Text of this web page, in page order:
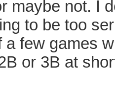
maybe not. I
to be too
a few games
or 3B at